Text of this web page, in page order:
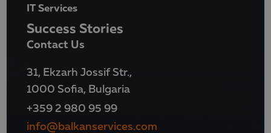
IT Services
Success Stories
Contact Us
31, Ekzarh Jossif Str.,
1000 Sofia, Bulgaria
+359 2 980 95 99
info@balkanservices.com